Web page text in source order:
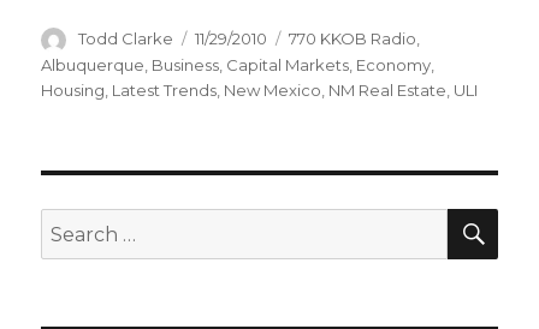
Author
Todd Clarke
Posted
on
11/29/2010 Categories
770 KKOB Radio,
Albuquerque Business Capital Markets Economy
Housing Latest Trends New Mexico NM Real Estate ULI
Search
for: